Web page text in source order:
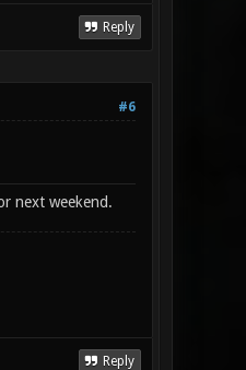
Reply
#6
next weekend.
Reply